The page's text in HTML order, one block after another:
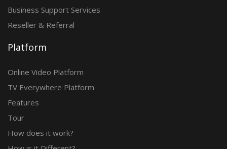
Business Support Services
Reseller & Referral
Platform
Online Video Platform
TV Everywhere Platform
Features
Tour
How does it work?